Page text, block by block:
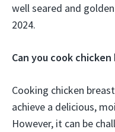
well seared and
2024.
Can you cook
Cooking chicken
achieve a delicious,
However, it can be